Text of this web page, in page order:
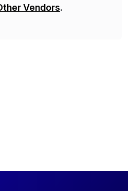
Vendors.